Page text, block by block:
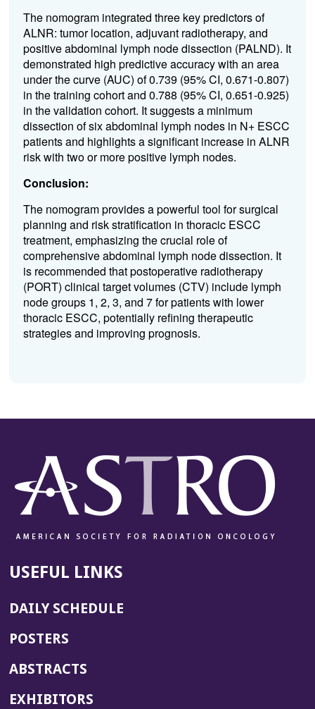
The nomogram integrated three key predictors of
ALNR: tumor location, adjuvant radiotherapy, and
positive abdominal lymph node dissection (PALND). It
demonstrated high predictive accuracy with an area
under the curve (AUC) of 0.739 (95% CI, 0.671-0.807)
in the training cohort and 0.788 (95% CI, 0.651-0.925)
in the validation cohort. It suggests a minimum
dissection of six abdominal lymph nodes in N+ ESCC
patients and highlights a significant increase in ALNR
risk with two or more positive lymph nodes.
Conclusion:
The nomogram provides a powerful tool for surgical
planning and risk stratification in thoracic ESCC
treatment, emphasizing the crucial role of
comprehensive abdominal lymph node dissection. It
is recommended that postoperative radiotherapy
(PORT) clinical target volumes (CTV) include lymph
node groups 1, 2, 3, and 7 for patients with lower
thoracic ESCC, potentially refining therapeutic
strategies and improving prognosis.
USEFUL LINKS
DAILY SCHEDULE
POSTERS
ABSTRACTS
EXHIBITORS